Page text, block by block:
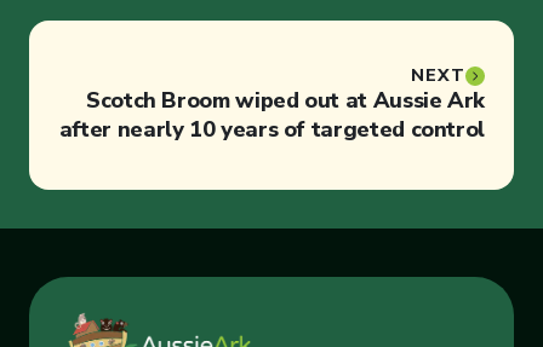
NEXT
Scotch Broom wiped out at Aussie Ark
after nearly 10 years of targeted control